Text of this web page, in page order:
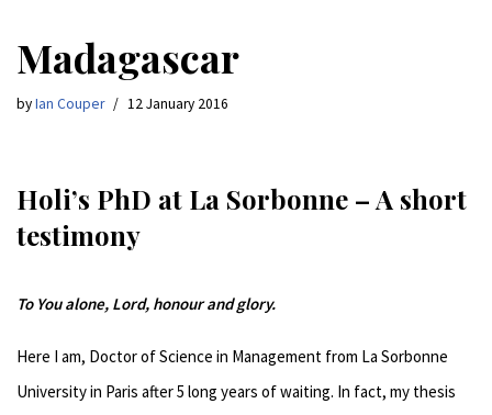
Madagascar
byIan Couper 12 January 2016
Holi’s PhD at La Sorbonne – A short
testimony
To You alone, Lord, honour and glory.
Here I am, Doctor of Science in Management from La Sorbonne
University in Paris after 5 long years of waiting. In fact, my thesis